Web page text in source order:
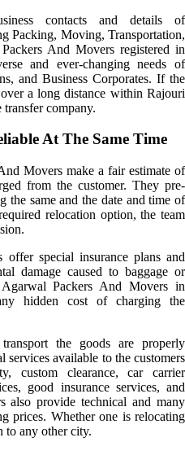
contacts and details of
Packing, Moving, Transportation,
And Movers registered in
and ever-changing needs of
and Business Corporates. If the
a long distance within Rajouri
company.
At The Same Time
Movers make a fair estimate of
from the customer. They pre-
the same and the date and time of
relocation option, the team
special insurance plans and
damage caused to baggage or
Packers And Movers in
hidden cost of charging the
the goods are properly
services available to the customers
custom clearance, car carrier
good insurance services, and
also provide technical and many
prices. Whether one is relocating
to any other city.